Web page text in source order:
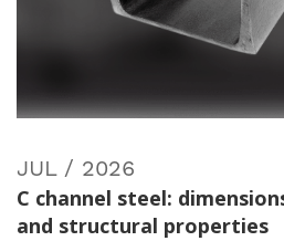
JUL / 2026
C channel steel:
and structural properties